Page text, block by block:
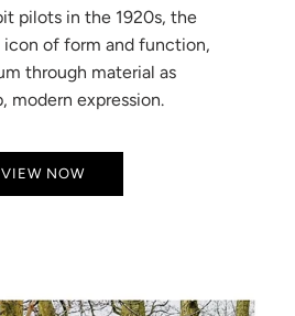
pilots in the 1920s, the
icon of form and function,
through material as
modern expression.
VIEW NOW